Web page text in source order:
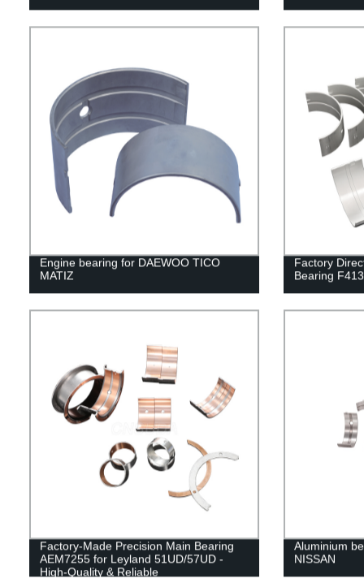
Engine bearing for DAEWOO TICO
MATIZ
Factory
Bearing
Factory-Made Precision Main Bearing
AEM7255 for Leyland 51UD/57UD -
High-Quality & Reliable
Aluminium
NISSAN